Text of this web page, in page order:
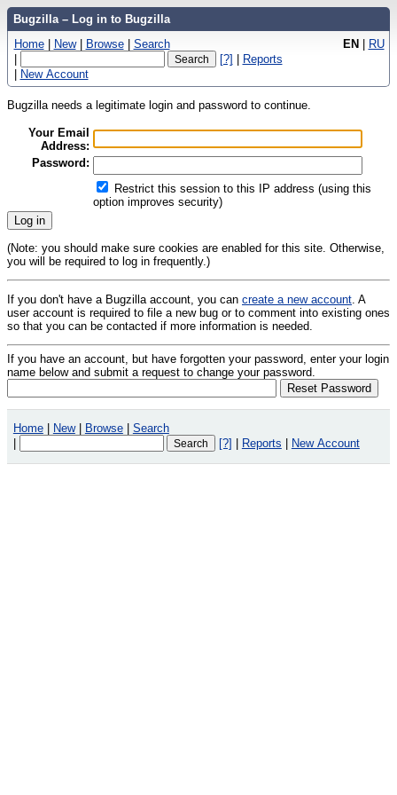
Bugzilla – Log in to Bugzilla
EN | RU
Home | New | Browse | Search
|
[?] | Reports
| New Account
Bugzilla needs a legitimate login and password to continue.
Your Email
Address:
Password:
Restrict this session to this IP address (using this
option improves security)
(Note: you should make sure cookies are enabled for this site. Otherwise,
you will be required to log in frequently.)
If you don't have a Bugzilla account, you can create a new account. A
user account is required to file a new bug or to comment into existing ones
so that you can be contacted if more information is needed.
If you have an account, but have forgotten your password, enter your login
name below and submit a request to change your password.
Home | New | Browse | Search
|
[?] | Reports | New Account